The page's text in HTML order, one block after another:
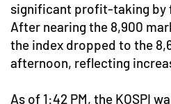
significant profit-taking by
After nearing the 8,900
the index dropped to the
afternoon, reflecting
As of 1:42 PM, the KOSPI